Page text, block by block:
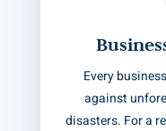
Every
against
disasters. For a